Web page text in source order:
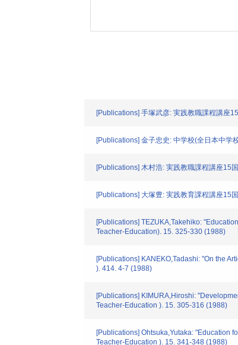
[Publications] 手塚武彦: 実践教職課程講座
[Publications] 金子忠史: 中学校(全日本中学
[Publications] 木村浩: 実践教職課程講座15
[Publications] 大塚豊: 実践教育課程講座15
[Publications] TEZUKA,Takehiko:
Teacher-Education). 15. 325-330 (1988)
[Publications] KANEKO,Tadashi: "On the
). 414. 4-7 (1988)
[Publications] KIMURA,Hiroshi:
Teacher-Education ). 15. 305-316 (1988)
[Publications] Ohtsuka,Yutaka: "Education
Teacher-Education ). 15. 341-348 (1988)